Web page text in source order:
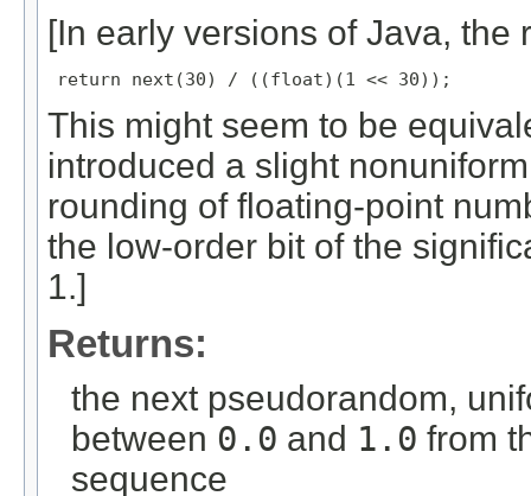
[In early versions of Java,
return next(30) / ((float)(1 << 30));
This might seem to be
introduced a slight
rounding of floating-point
the low-order bit of the
1.]
Returns:
the next pseudorandom,
between 0.0 and 1.0 from
sequence